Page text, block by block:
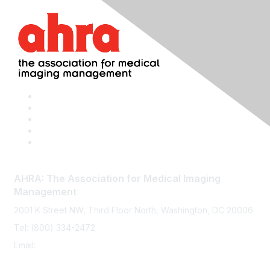
AHRA: The Association for Medical Imaging
Management
2001 K Street NW, Third Floor North, Washington, DC 20006
Tel: (800) 334-2472
Email: